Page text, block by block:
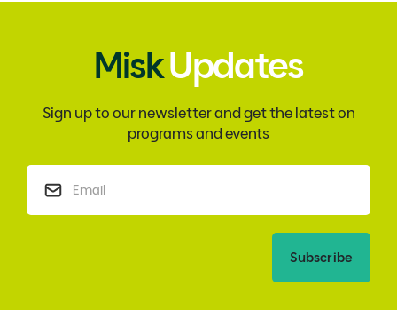
MiskUpdates
Sign up to our newsletter and get the latest on
programs and events
Subscribe